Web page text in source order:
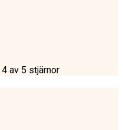
4 av 5 stjärnor